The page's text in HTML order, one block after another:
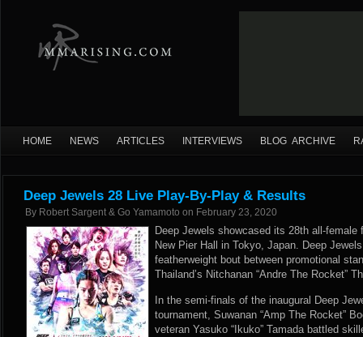
HOME NEWS ARTICLES INTERVIEWS BLOG ARCHIVE
Deep Jewels 28 Live Play-By-Play & Results
By Robert Sargent & Go Yamamoto on February 23, 2020
Deep Jewels showcased its 28th all-
New Pier Hall in Tokyo, Japan. Deep
featherweight bout between promotional
Thailand’s Nitchanan “Andre The Rocket”
In the semi-finals of the inaugural Deep
tournament, Suwanan “Amp The Rocket”
veteran Yasuko “Ikuko” Tamada battled